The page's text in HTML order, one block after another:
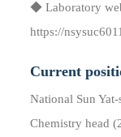
◆ Laboratory
https://
Current
National Sun
Chemistry head